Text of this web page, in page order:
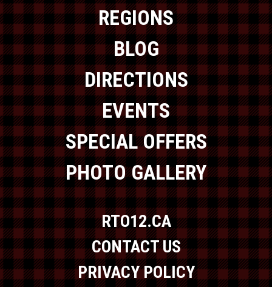
REGIONS
BLOG
DIRECTIONS
EVENTS
SPECIAL OFFERS
PHOTO GALLERY
RTO12.CA
CONTACT US
PRIVACY POLICY